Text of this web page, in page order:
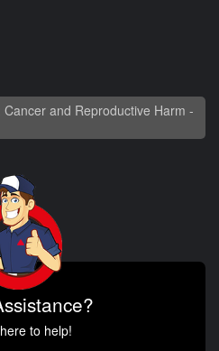
Cancer and Reproductive Harm -
to help!